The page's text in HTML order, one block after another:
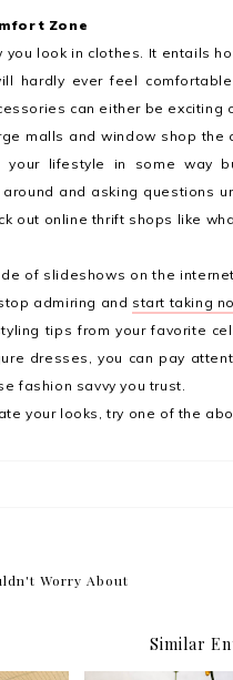
Zone
you look in clothes. It entails
hardly ever feel
can either be exciting
malls and window shop the
your lifestyle in some way
and asking questions
out online thrift shops like
of slideshows on the
admiring and start taking
tips from your favorite
dresses, you can pay
fashion savvy you trust.
your looks, try one of the
Worry About
Similar